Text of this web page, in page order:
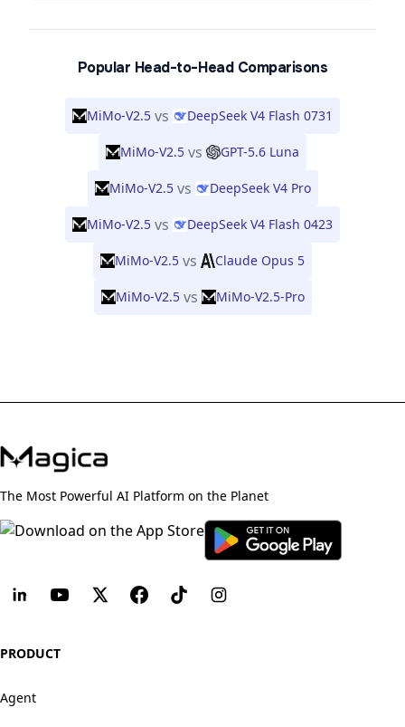
Popular Head-to-Head Comparisons
MiMo-V2.5 vs DeepSeek V4 Flash 0731
MiMo-V2.5 vs GPT-5.6 Luna
MiMo-V2.5 vs DeepSeek V4 Pro
MiMo-V2.5 vs DeepSeek V4 Flash 0423
MiMo-V2.5 vs Claude Opus 5
MiMo-V2.5 vs MiMo-V2.5-Pro
The Most Powerful AI Platform on the Planet
PRODUCT
Agent